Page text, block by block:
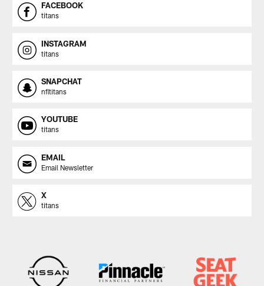
FACEBOOK
titans
INSTAGRAM
titans
SNAPCHAT
nfltitans
YOUTUBE
titans
EMAIL
Email Newsletter
X
titans